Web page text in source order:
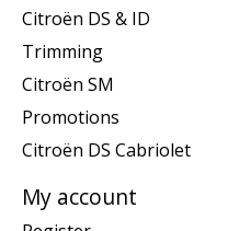
Citroën DS & ID
Trimming
Citroën SM
Promotions
Citroën DS Cabriolet
My account